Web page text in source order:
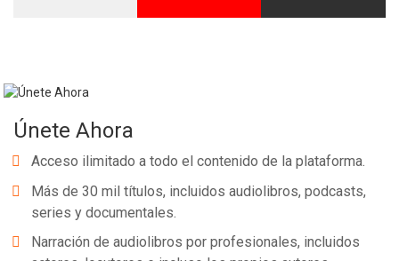
Únete Ahora
Acceso ilimitado a todo el contenido de la plataforma.
Más de 30 mil títulos, incluidos audiolibros, podcasts,
series y documentales.
Narración de audiolibros por profesionales, incluidos